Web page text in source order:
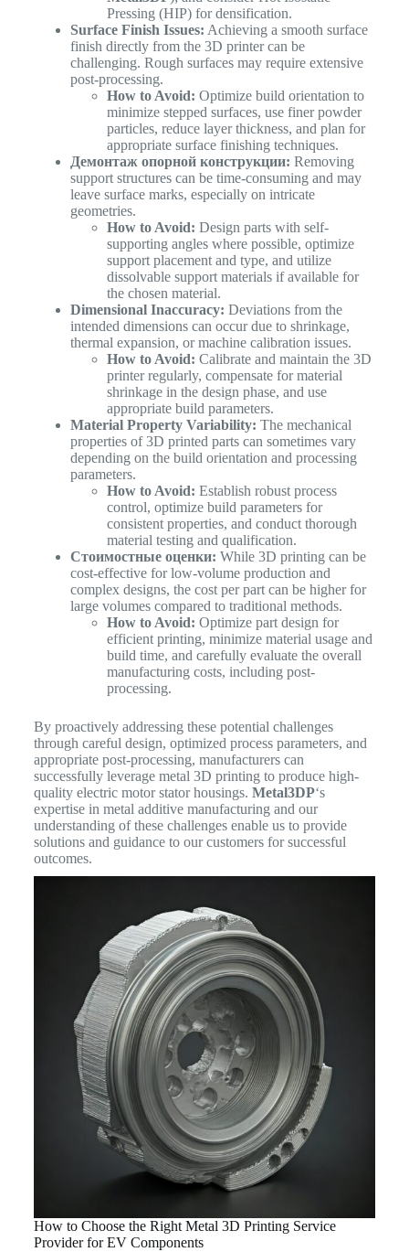
Pressing (HIP) for densification.
Surface Finish Issues: Achieving a smooth surface
finish directly from the 3D printer can be
challenging. Rough surfaces may require extensive
post-processing.
How to Avoid: Optimize build orientation to
minimize stepped surfaces, use finer powder
particles, reduce layer thickness, and plan for
appropriate surface finishing techniques.
Демонтаж опорной конструкции: Removing
support structures can be time-consuming and may
leave surface marks, especially on intricate
geometries.
How to Avoid: Design parts with self-
supporting angles where possible, optimize
support placement and type, and utilize
dissolvable support materials if available for
the chosen material.
Dimensional Inaccuracy: Deviations from the
intended dimensions can occur due to shrinkage,
thermal expansion, or machine calibration issues.
How to Avoid: Calibrate and maintain the 3D
printer regularly, compensate for material
shrinkage in the design phase, and use
appropriate build parameters.
Material Property Variability: The mechanical
properties of 3D printed parts can sometimes vary
depending on the build orientation and processing
parameters.
How to Avoid: Establish robust process
control, optimize build parameters for
consistent properties, and conduct thorough
material testing and qualification.
Стоимостные оценки: While 3D printing can be
cost-effective for low-volume production and
complex designs, the cost per part can be higher for
large volumes compared to traditional methods.
How to Avoid: Optimize part design for
efficient printing, minimize material usage and
build time, and carefully evaluate the overall
manufacturing costs, including post-
processing.
By proactively addressing these potential challenges
through careful design, optimized process parameters, and
appropriate post-processing, manufacturers can
successfully leverage metal 3D printing to produce high-
quality electric motor stator housings. Metal3DP‘s
expertise in metal additive manufacturing and our
understanding of these challenges enable us to provide
solutions and guidance to our customers for successful
outcomes.
How to Choose the Right Metal 3D Printing Service
Provider for EV Components